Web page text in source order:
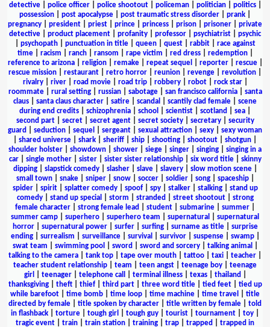
detective| police officer| police shootout| policeman| politician| politics|
possession
post apocalypse post traumatic stress disorder prank
pregnancy
president priest prince princess prison prisoner
private
detective
product placement profanity professor psychiatrist
psychic
psychopath| punctuation in title| queen| quest| rabbit| race against
time| racism ranch| ransom rape victim red dress| redemption|
reference to arizona| religion| remake| repeat sequel reporter| rescue|
rescue mission
restaurant retro horror reunion revenge revolution
rivalry| river| road movie| road trip| robbery| robot| rock star|
roommate| rural setting| russian| sabotage| san francisco california| santa
claus
santa claus character satire scandal scantily clad female
scene
during end credits
schizophrenia school scientist scotland sea
second part| secret| secret agent| secret society| secretary| security
guard
seduction sequel sergeant sexual attraction sexy
sexy woman
shared universe shark sheriff ship shooting shootout shotgun
shoulder holster
showdown shower siege singer singing
singing in a
car| single mother| sister| sister sister relationship| six word title| skinny
dipping| slapstick comedy| slasher| slave| slavery| slow motion scene|
small town| snake| sniper| snow| soccer| soldier| song| spaceship|
spider| spirit| splatter comedy| spoof| spy| stalker| stalking| stand up
comedy| stand up special storm stranded street shootout| strong
female character
strong female lead student submarine summer
summer camp
superhero superhero team supernatural
supernatural
horror| supernatural power| surfer| surfing| surname as title| surprise
ending| surrealism surveillance| survival survivor| suspense| swamp|
swat team
swimming pool sword sword and sorcery| talking animal
talking to the camera
tank top tape over mouth tattoo taxi teacher
teacher student relationship
team teen angst teenage boy
teenage
girl
teenager| telephone call terminal illness| texas| thailand
thanksgiving| theft| thief| third part| three word title| tied feet| tied up
while barefoot
time bomb time loop time machine time travel
title
directed by female
title spoken by character title written by female
told
in flashback
torture tough girl tough guy tourist tournament toy
tragic event
train train station training trap trapped trapped in